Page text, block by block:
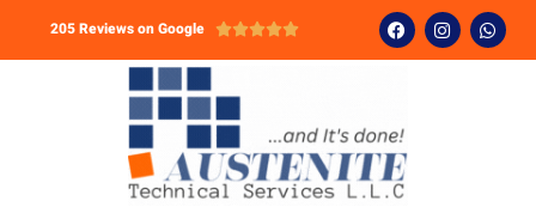
205 Reviews on Google 